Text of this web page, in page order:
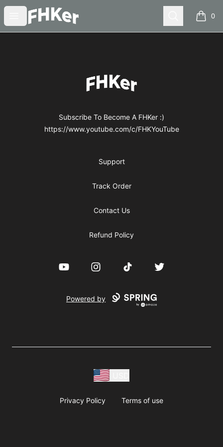
Open menu
FHKer Search 0
items
FHKer
Subscribe To Become A FHKer :)
https://www.youtube.com/c/FHKYouTube
Support
Track Order
Contact Us
Refund Policy
YouTube InstagramTikTok Twitter
Powered by
Privacy Policy Terms of use